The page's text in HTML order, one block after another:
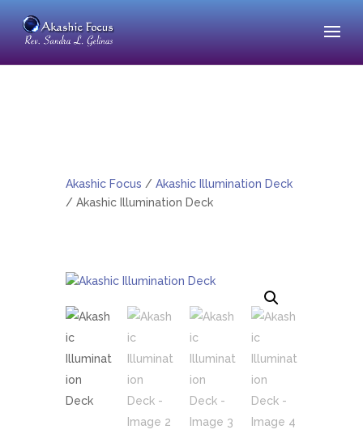
Akashic Focus / Akashic Illumination Deck
/ Akashic Illumination Deck